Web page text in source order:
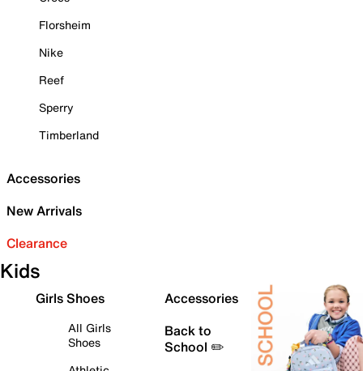
Florsheim
Nike
Reef
Sperry
Timberland
Accessories
New Arrivals
Clearance
Kids
Girls Shoes
All Girls
Shoes
Accessories
Back to
School ✏️